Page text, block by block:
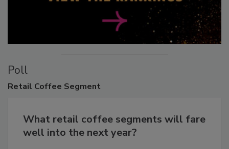
Poll
Retail Coffee Segment
What retail coffee segments will fare
well into the next year?